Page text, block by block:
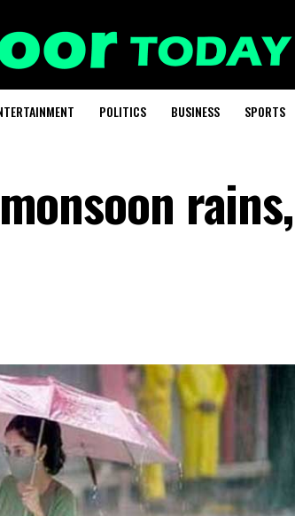
POLITICS BUSINESS SPORTS